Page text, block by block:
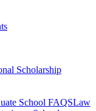
Scholarship
School FAQSLaw